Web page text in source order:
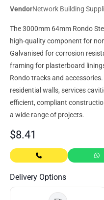
VendorNetwork Building
The 3000mm 64mm Rondo
high-quality component for
Galvanised for corrosion
framing for plasterboard
Rondo tracks and
residential walls, services
efficient, compliant
a wide range of projects.
$8.41
Delivery Options